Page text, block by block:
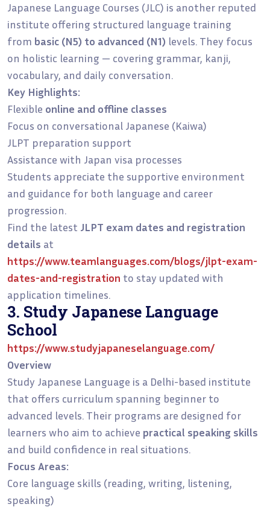
Japanese Language Courses (JLC) is another reputed
institute offering structured language training
from basic (N5) to advanced (N1) levels. They focus
on holistic learning — covering grammar, kanji,
vocabulary, and daily conversation.
Key Highlights:
Flexible online and offline classes
Focus on conversational Japanese (Kaiwa)
JLPT preparation support
Assistance with Japan visa processes
Students appreciate the supportive environment
and guidance for both language and career
progression.
Find the latest JLPT exam dates and registration
details at
https://www.teamlanguages.com/blogs/jlpt-exam-
dates-and-registration to stay updated with
application timelines.
3. Study Japanese Language
School
https://www.studyjapaneselanguage.com/
Overview
Study Japanese Language is a Delhi-based institute
that offers curriculum spanning beginner to
advanced levels. Their programs are designed for
learners who aim to achieve practical speaking skills
and build confidence in real situations.
Focus Areas:
Core language skills (reading, writing, listening,
speaking)